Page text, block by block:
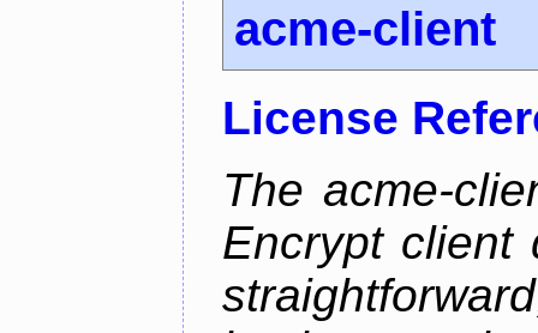
acme-client
License
The acme-
Encrypt client